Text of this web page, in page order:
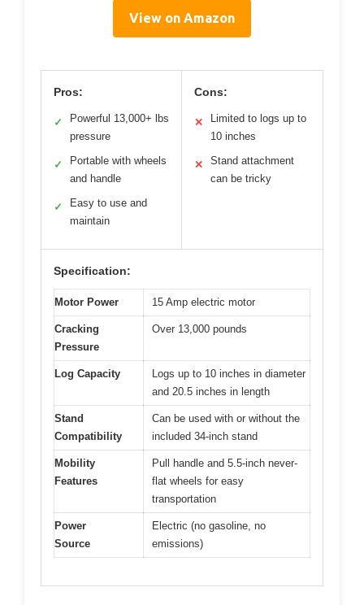
View on Amazon
Pros:
✓
Powerful 13,000+ lbs
pressure
✓
Portable with wheels
and handle
✓
Easy to use and
maintain
Cons:
✕
Limited to logs up to
10 inches
✕
Stand attachment
can be tricky
Specification:
Motor Power 15 Amp electric motor
Cracking
Pressure
Over 13,000 pounds
Log Capacity
Logs up to 10 inches in diameter
and 20.5 inches in length
Stand
Compatibility
Can be used with or without the
included 34-inch stand
Mobility
Features
Pull handle and 5.5-inch never-
flat wheels for easy
transportation
Power
Source
Electric (no gasoline, no
emissions)